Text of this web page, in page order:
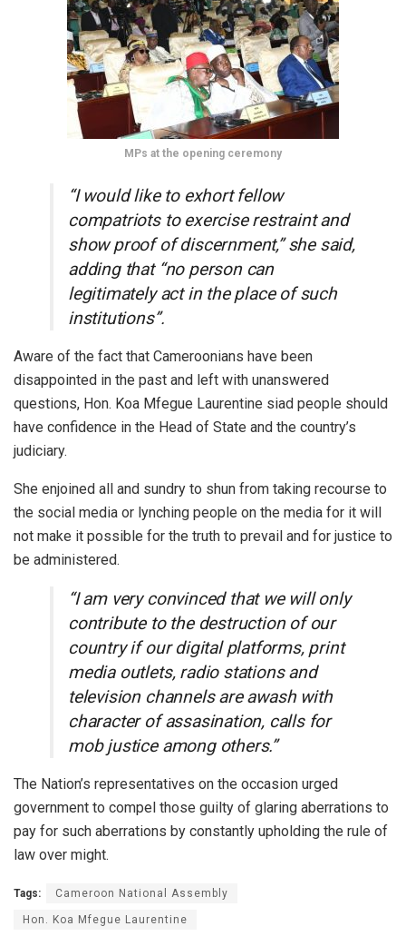
MPs at the opening ceremony
“I would like to exhort fellow
compatriots to exercise restraint and
show proof of discernment,” she said,
adding that “no person can
legitimately act in the place of such
institutions”.
Aware of the fact that Cameroonians have been
disappointed in the past and left with unanswered
questions, Hon. Koa Mfegue Laurentine siad people should
have confidence in the Head of State and the country’s
judiciary.
She enjoined all and sundry to shun from taking recourse to
the social media or lynching people on the media for it will
not make it possible for the truth to prevail and for justice to
be administered.
“I am very convinced that we will only
contribute to the destruction of our
country if our digital platforms, print
media outlets, radio stations and
television channels are awash with
character of assasination, calls for
mob justice among others.”
The Nation’s representatives on the occasion urged
government to compel those guilty of glaring aberrations to
pay for such aberrations by constantly upholding the rule of
law over might.
Tags: Cameroon National Assembly
Hon. Koa Mfegue Laurentine